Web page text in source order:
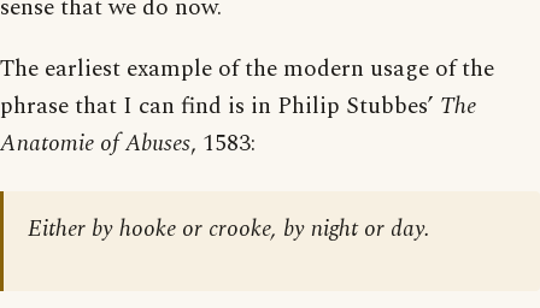
sense that we do now.
The earliest example of the modern usage of the
phrase that I can find is in Philip Stubbes’ The
Anatomie of Abuses, 1583:
Either by hooke or crooke, by night or day.